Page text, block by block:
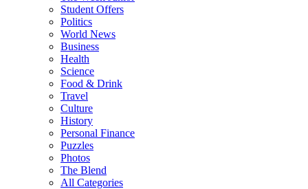
Student Offers
Politics
World News
Business
Health
Science
Food & Drink
Travel
Culture
History
Personal Finance
Puzzles
Photos
The Blend
All Categories